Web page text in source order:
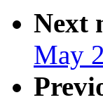
Next
May